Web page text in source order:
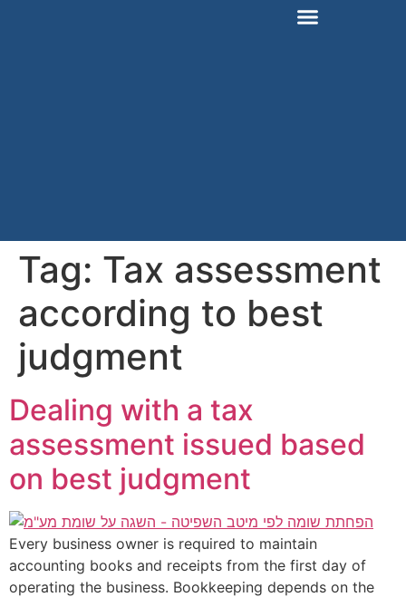
Tag: Tax assessment
according to best
judgment
Dealing with a tax
assessment issued based
on best judgment
Every business owner is required to maintain
accounting books and receipts from the first day of
operating the business. Bookkeeping depends on the